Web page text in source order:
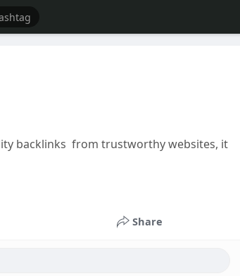
backlinks from trustworthy websites, it
Share